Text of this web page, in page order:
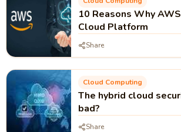
10 Reasons Why
Cloud Platform
Share
Cloud Computing
The hybrid cloud
bad?
Share